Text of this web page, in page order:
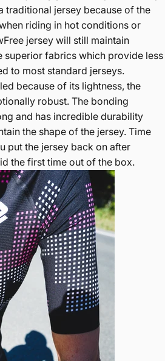
traditional jersey because of the
riding in hot conditions or
jersey will still maintain
superior fabrics which provide less
to most standard jerseys.
because of its lightness, the
robust. The bonding
and has incredible durability
the shape of the jersey. Time
put the jersey back on after
the first time out of the box.